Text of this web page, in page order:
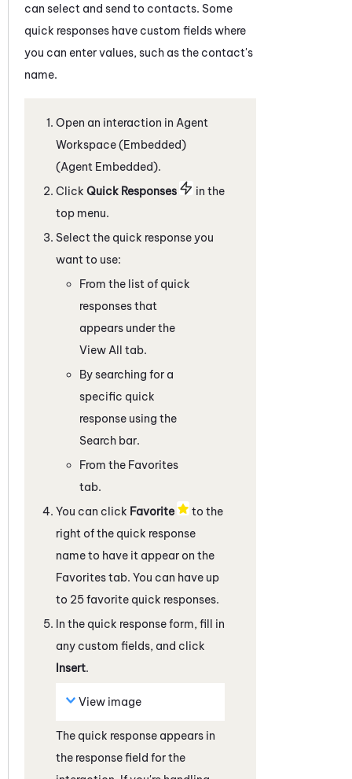
can select and send to contacts. Some
quick responses have custom fields where
you can enter values, such as the contact's
name.
Open an interaction in Agent
Workspace (Embedded)
(Agent Embedded).
Click Quick Responses
in the
top menu.
Select the quick response you
want to use:
From the list of quick
responses that
appears under the
View All tab.
By searching for a
specific quick
response using the
Search bar.
From the Favorites
tab.
You can click Favorite
to the
right of the quick response
name to have it appear on the
Favorites tab. You can have up
to 25 favorite quick responses.
In the quick response form, fill in
any custom fields, and click
Insert.
View image
The quick response appears in
the response field for the